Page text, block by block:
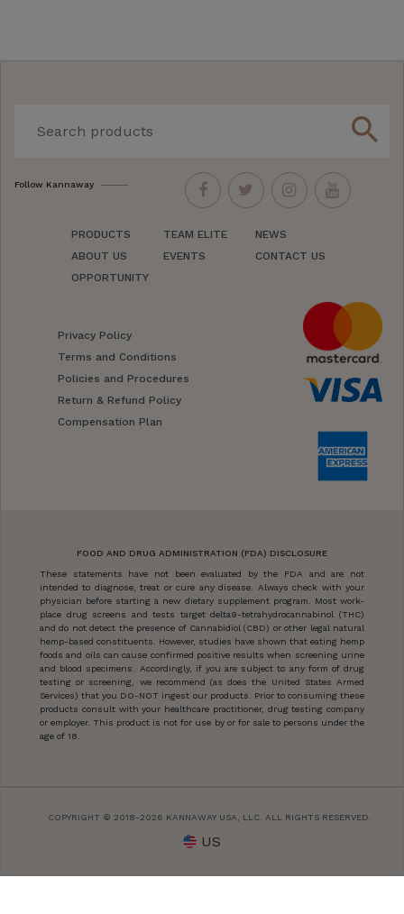
search
Follow Kannaway
PRODUCTS
ABOUT US
OPPORTUNITY
TEAM ELITE
EVENTS
NEWS
CONTACT US
Privacy Policy
Terms and Conditions
Policies and Procedures
Return & Refund Policy
Compensation Plan
FOOD AND DRUG ADMINISTRATION (FDA) DISCLOSURE
These statements have not been evaluated by the FDA and are not
intended to diagnose, treat or cure any disease. Always check with your
physician before starting a new dietary supplement program. Most work-
place drug screens and tests target delta9-tetrahydrocannabinol (THC)
and do not detect the presence of Cannabidiol (CBD) or other legal natural
hemp-based constituents. However, studies have shown that eating hemp
foods and oils can cause confirmed positive results when screening urine
and blood specimens. Accordingly, if you are subject to any form of drug
testing or screening, we recommend (as does the United States Armed
Services) that you DO-NOT ingest our products. Prior to consuming these
products consult with your healthcare practitioner, drug testing company
or employer. This product is not for use by or for sale to persons under the
age of 18.
COPYRIGHT © 2018-2026 KANNAWAY USA, LLC. ALL RIGHTS RESERVED.
US